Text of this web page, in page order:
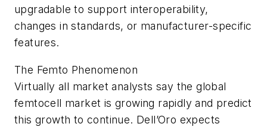
upgradable to support interoperability,
changes in standards, or manufacturer-specific
features.
The Femto Phenomenon
Virtually all market analysts say the global
femtocell market is growing rapidly and predict
this growth to continue. Dell’Oro expects